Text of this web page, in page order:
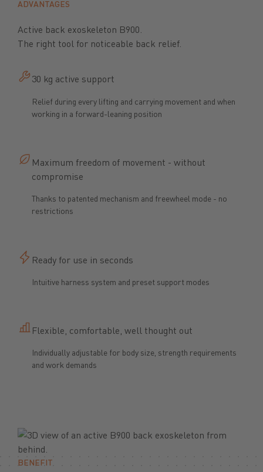
ADVANTAGES
Active back exoskeleton B900.
The right tool for noticeable back relief.
30 kg active support
Relief during every lifting and carrying movement and when
working in a forward-leaning position
Maximum freedom of movement - without
compromise
Thanks to patented mechanism and freewheel mode - no
restrictions
Ready for use in seconds
Intuitive harness system and preset support modes
Flexible, comfortable, well thought out
Individually adjustable for body size, strength requirements
and work demands
BENEFIT